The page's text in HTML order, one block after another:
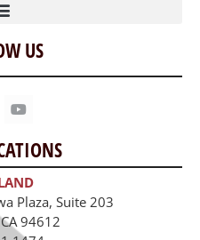
US
Plaza, Suite 203
94612